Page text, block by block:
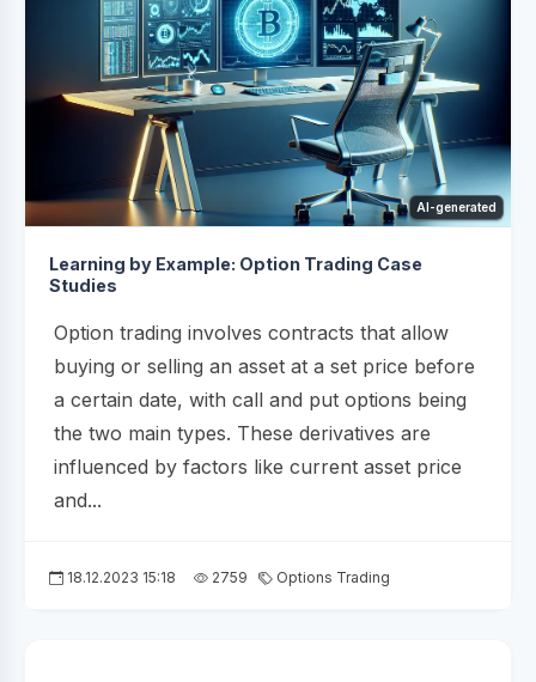
AI-generated
Learning by Example: Option Trading Case
Studies
Option trading involves contracts that allow
buying or selling an asset at a set price before
a certain date, with call and put options being
the two main types. These derivatives are
influenced by factors like current asset price
and...
18.12.2023 15:18 2759 Options Trading